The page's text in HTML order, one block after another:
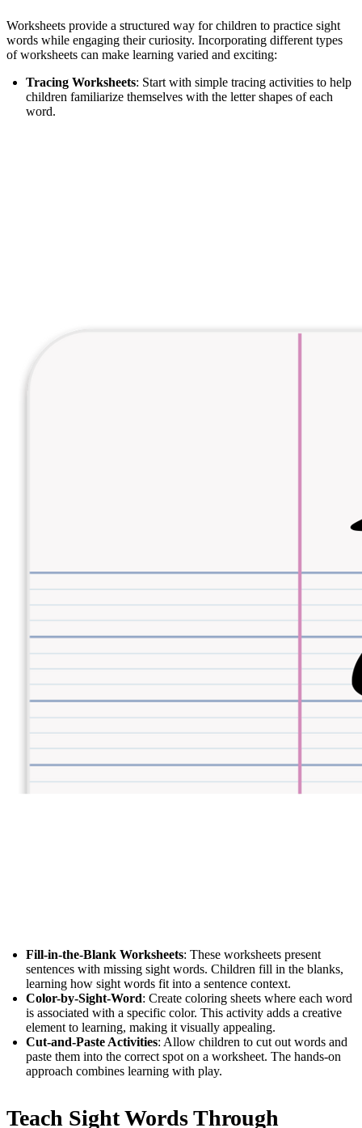
Worksheets provide a structured way for children to practice sight
words while engaging their curiosity. Incorporating different types
of worksheets can make learning varied and exciting:
Tracing Worksheets: Start with simple tracing activities to help
children familiarize themselves with the letter shapes of each
word.
Fill-in-the-Blank Worksheets: These worksheets present
sentences with missing sight words. Children fill in the blanks,
learning how sight words fit into a sentence context.
Color-by-Sight-Word: Create coloring sheets where each word
is associated with a specific color. This activity adds a creative
element to learning, making it visually appealing.
Cut-and-Paste Activities: Allow children to cut out words and
paste them into the correct spot on a worksheet. The hands-on
approach combines learning with play.
Teach Sight Words Through